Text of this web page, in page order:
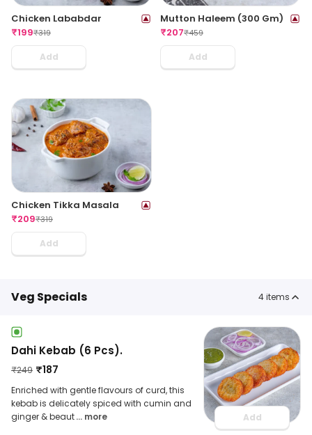
Chicken Lababdar
₹199₹319
Add
Mutton Haleem (300 Gm)
₹207₹459
Add
Chicken Tikka Masala
₹209₹319
Add
Veg Specials 4items
Dahi Kebab (6 Pcs).
₹249 ₹187
Enriched with gentle flavours of curd, this
kebab is delicately spiced with cumin and
ginger & beaut... more Add